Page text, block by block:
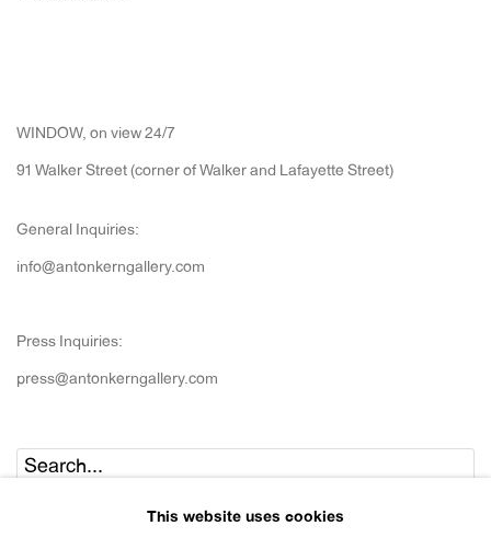
WINDOW, on view 24/7
91 Walker Street (corner of Walker and Lafayette Street)
General Inquiries:
info@antonkerngallery.com
Press Inquiries:
press@antonkerngallery.com
This website uses cookies